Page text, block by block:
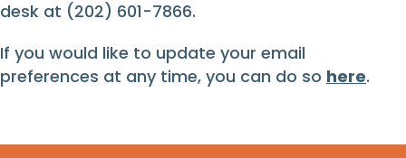
desk at (202) 601-7866.
If you would like to update your email
preferences at any time, you can do so here.